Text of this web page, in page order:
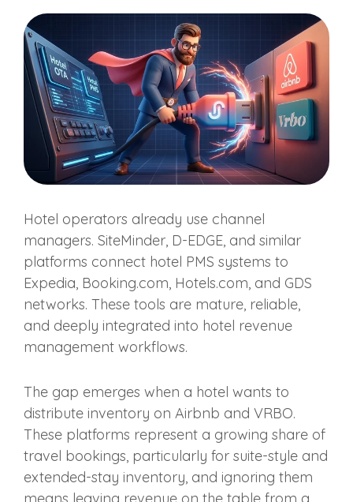
Hotel operators already use channel
managers. SiteMinder, D-EDGE, and similar
platforms connect hotel PMS systems to
Expedia, Booking.com, Hotels.com, and GDS
networks. These tools are mature, reliable,
and deeply integrated into hotel revenue
management workflows.
The gap emerges when a hotel wants to
distribute inventory on Airbnb and VRBO.
These platforms represent a growing share of
travel bookings, particularly for suite-style and
extended-stay inventory, and ignoring them
means leaving revenue on the table from a